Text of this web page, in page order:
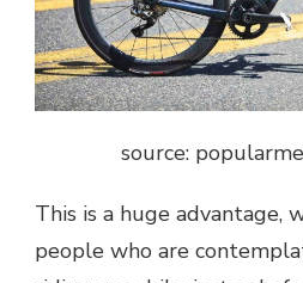
source:
This is a huge advantage,
people who are